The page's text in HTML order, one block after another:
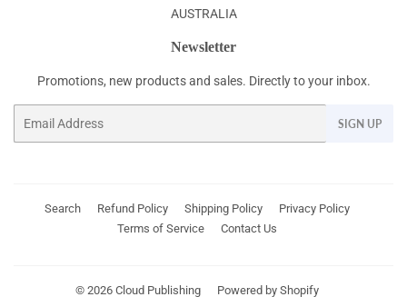
AUSTRALIA
Newsletter
Promotions, new products and sales. Directly to your inbox.
SIGN UP
Search Refund Policy Shipping Policy
Privacy Policy
Terms of Service
Contact Us
© 2026 Cloud Publishing Powered by Shopify